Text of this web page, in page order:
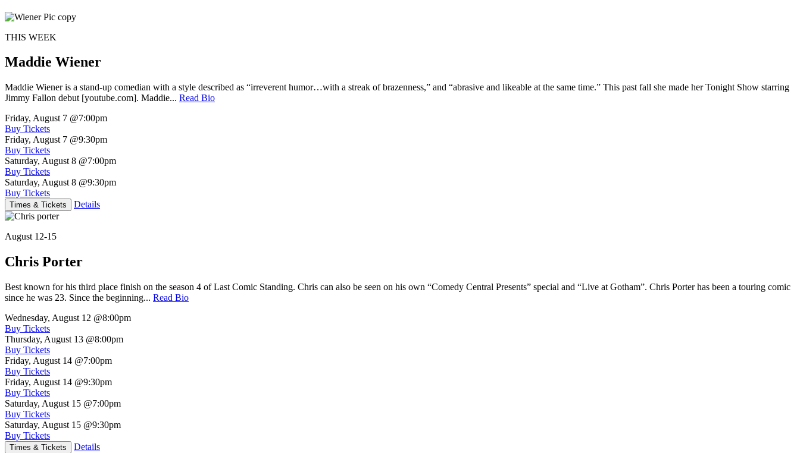
THIS WEEK
Maddie Wiener
Maddie Wiener is a stand-up comedian with a style described as “irreverent humor…with a streak of brazenness,” and “abrasive and likeable at the same time.” This past fall she made her Tonight Show starring
Jimmy Fallon debut [youtube.com]. Maddie... Read Bio
Friday, August 7 @7:00pm
Buy Tickets
Friday, August 7 @9:30pm
Buy Tickets
Saturday, August 8 @7:00pm
Buy Tickets
Saturday, August 8 @9:30pm
Buy Tickets
Times & Tickets Details
August 12-15
Chris Porter
Best known for his third place finish on the season 4 of Last Comic Standing. Chris can also be seen on his own “Comedy Central Presents” special and “Live at Gotham”. Chris Porter has been a touring comic
since he was 23. Since the beginning... Read Bio
Wednesday, August 12 @8:00pm
Buy Tickets
Thursday, August 13 @8:00pm
Buy Tickets
Friday, August 14 @7:00pm
Buy Tickets
Friday, August 14 @9:30pm
Buy Tickets
Saturday, August 15 @7:00pm
Buy Tickets
Saturday, August 15 @9:30pm
Buy Tickets
Times & Tickets Details